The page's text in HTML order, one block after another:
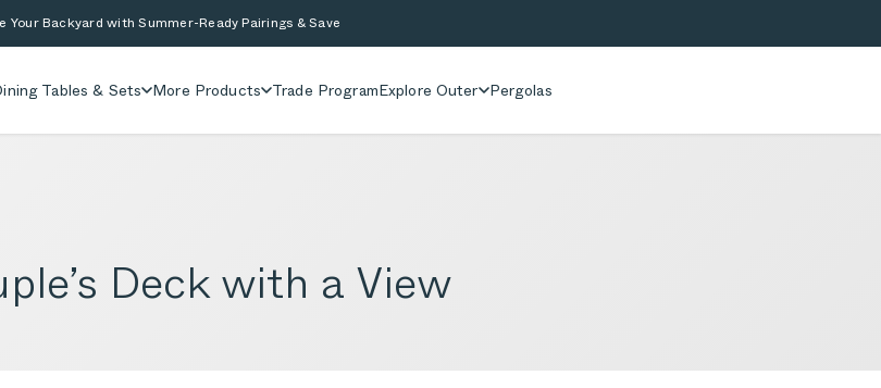
Your Backyard with Summer-Ready Pairings & Save
Tables & Sets More Products Trade ProgramExplore Outer Pergolas
Deck with a View